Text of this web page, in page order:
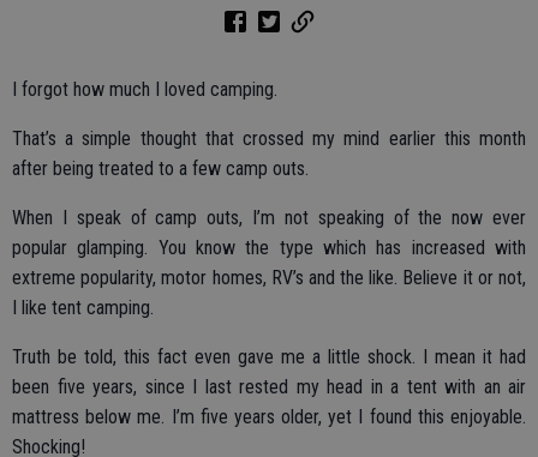
I forgot how much I loved camping.
That’s a simple thought that crossed my mind earlier this month
after being treated to a few camp outs.
When I speak of camp outs, I’m not speaking of the now ever
popular glamping. You know the type which has increased with
extreme popularity, motor homes, RV’s and the like. Believe it or not,
I like tent camping.
Truth be told, this fact even gave me a little shock. I mean it had
been five years, since I last rested my head in a tent with an air
mattress below me. I’m five years older, yet I found this enjoyable.
Shocking!